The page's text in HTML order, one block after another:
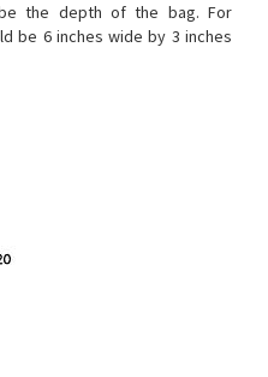
the depth of the bag. For
be 6 inches wide by 3 inches